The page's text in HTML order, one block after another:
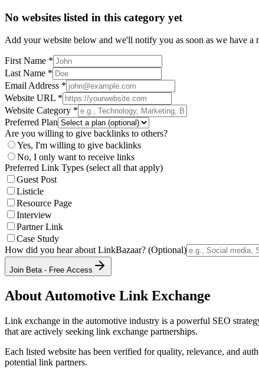
No websites listed in this category yet
Add your website below and we'll notify you as soon as we have a
First Name *
Last Name *
Email Address *
Website URL *
Website Category *
Preferred Plan
Are you willing to give backlinks to others?
Yes, I'm willing to give backlinks
No, I only want to receive links
Preferred Link Types (select all that apply)
Guest Post
Listicle
Resource Page
Interview
Partner Link
Case Study
How did you hear about LinkBazaar? (Optional)
Join Beta - Free Access
AboutAutomotive Link Exchange
Link exchange in the automotive industry is a powerful SEO
that are actively seeking link exchange partnerships.
Each listed website has been verified for quality, relevance, and
potential link partners.